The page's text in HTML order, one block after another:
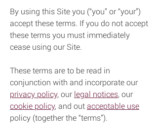
By using this Site you (“you” or “your”)
accept these terms. If you do not accept
these terms you must immediately
cease using our Site.
These terms are to be read in
conjunction with and incorporate our
privacy policy, ourlegal notices, our
cookie policy, and outacceptable use
policy (together the “terms”).